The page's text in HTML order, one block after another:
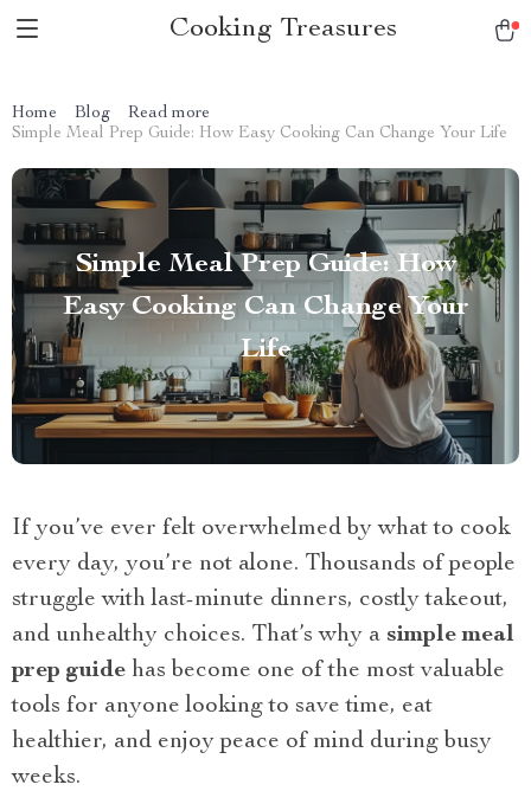
Cooking Treasures
Home Blog
Read more
Simple Meal Prep Guide: How Easy Cooking Can Change Your Life
Simple Meal Prep Guide: How
Easy Cooking Can Change Your
Life
If you’ve ever felt overwhelmed by what to cook
every day, you’re not alone. Thousands of people
struggle with last-minute dinners, costly takeout,
and unhealthy choices. That’s why a simple meal
prep guide has become one of the most valuable
tools for anyone looking to save time, eat
healthier, and enjoy peace of mind during busy
weeks.